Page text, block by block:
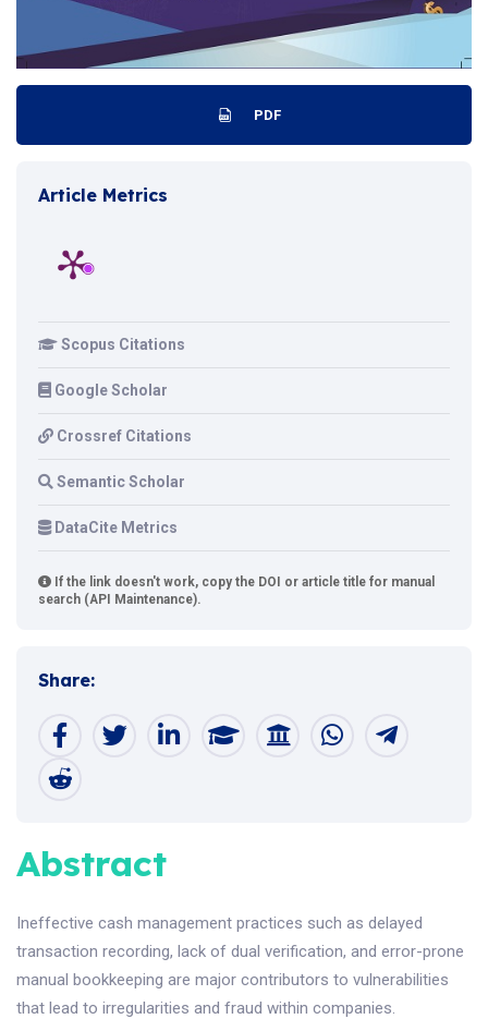
PDF
Article Metrics
Scopus Citations
Google Scholar
Crossref Citations
Semantic Scholar
DataCite Metrics
If the link doesn't work, copy the DOI or article title for manual
search (API Maintenance).
Share:
Abstract
Ineffective cash management practices such as delayed
transaction recording, lack of dual verification, and error-prone
manual bookkeeping are major contributors to vulnerabilities
that lead to irregularities and fraud within companies.